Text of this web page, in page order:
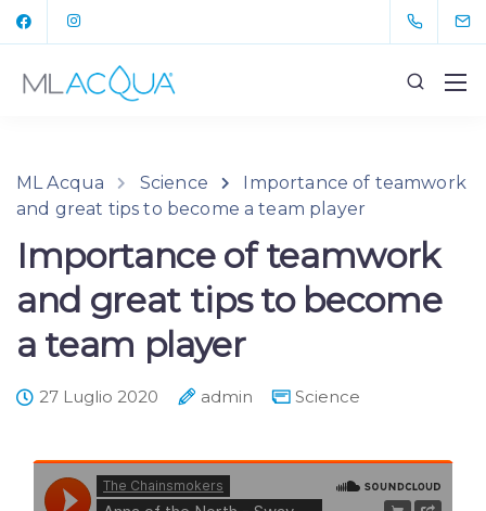
ML Acqua Science
Importance of teamwork
and great tips to become a team player
Importance of teamwork
and great tips to become
a team player
27 Luglio 2020 admin Science